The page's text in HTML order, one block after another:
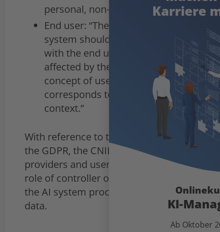
personal, non-business activity.”
End user: “The user of the AI
system should not be confused
with the end user, i.e. the person
affected by the system: the
concept of use therefore
corresponds to use in a business
context.”
With reference to the definitions of
the GDPR, the CNIL states that
providers and users can assume the
role of controller or data processor if
the AI system processes personal
data.
Karriere
KI-
Ab Oktober